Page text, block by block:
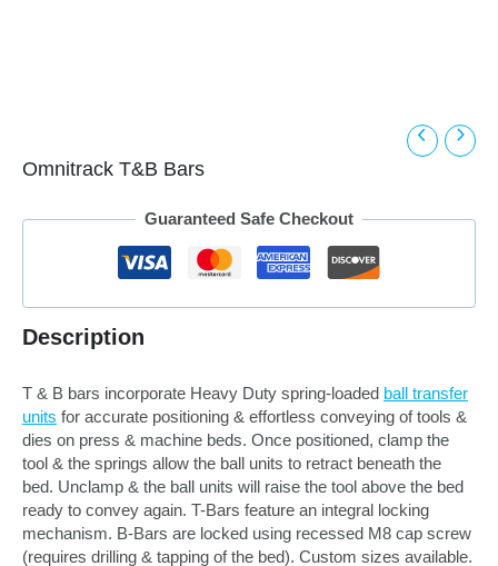
Omnitrack T&B Bars
Guaranteed Safe Checkout
Description
T & B bars incorporate Heavy Duty spring-loaded ball transfer
units for accurate positioning & effortless conveying of tools &
dies on press & machine beds. Once positioned, clamp the
tool & the springs allow the ball units to retract beneath the
bed. Unclamp & the ball units will raise the tool above the bed
ready to convey again. T-Bars feature an integral locking
mechanism. B-Bars are locked using recessed M8 cap screw
(requires drilling & tapping of the bed). Custom sizes available.